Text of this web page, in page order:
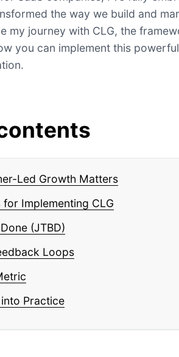
the way we build and
my journey with CLG, the
you can implement this
Led Growth Matters
Implementing CLG
(JTBD)
Loops
Practice